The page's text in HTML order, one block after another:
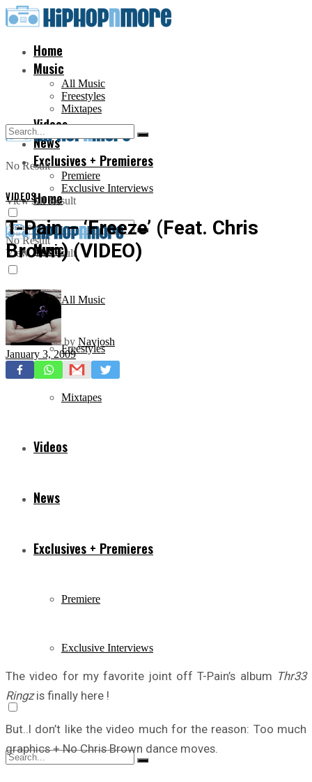
Home
Music
All Music
Freestyles
Mixtapes
Videos
News
Exclusives + Premieres
Premiere
Exclusive Interviews
No Result
View All Result
Home
Music
All Music
Freestyles
Mixtapes
Videos
News
Exclusives + Premieres
Premiere
Exclusive Interviews
No Result
View All Result
VIDEOS
T-Pain – ‘Freeze’ (Feat. Chris
Brown) (VIDEO)
by Navjosh
January 3, 2009
The video for my favorite joint off T-Pain’s album Thr33
Ringzis finally here !
But..I don’t like the video much for the reason: Too much
graphics + No Chris Brown dance moves.